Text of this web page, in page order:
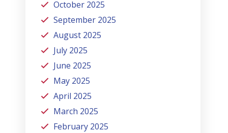
October 2025
September 2025
August 2025
July 2025
June 2025
May 2025
April 2025
March 2025
February 2025